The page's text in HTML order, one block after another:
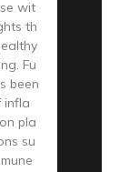
wit
th
Fu
been
infla
pla
su